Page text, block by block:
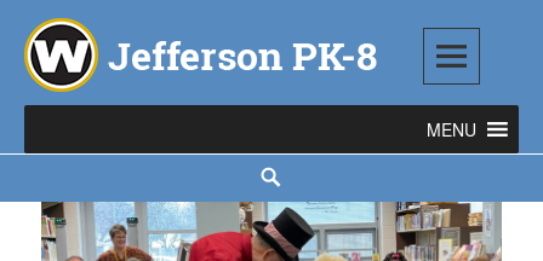
content
Jefferson PK-8
1543 TOD AVENUE SW, WARREN, OH 44485